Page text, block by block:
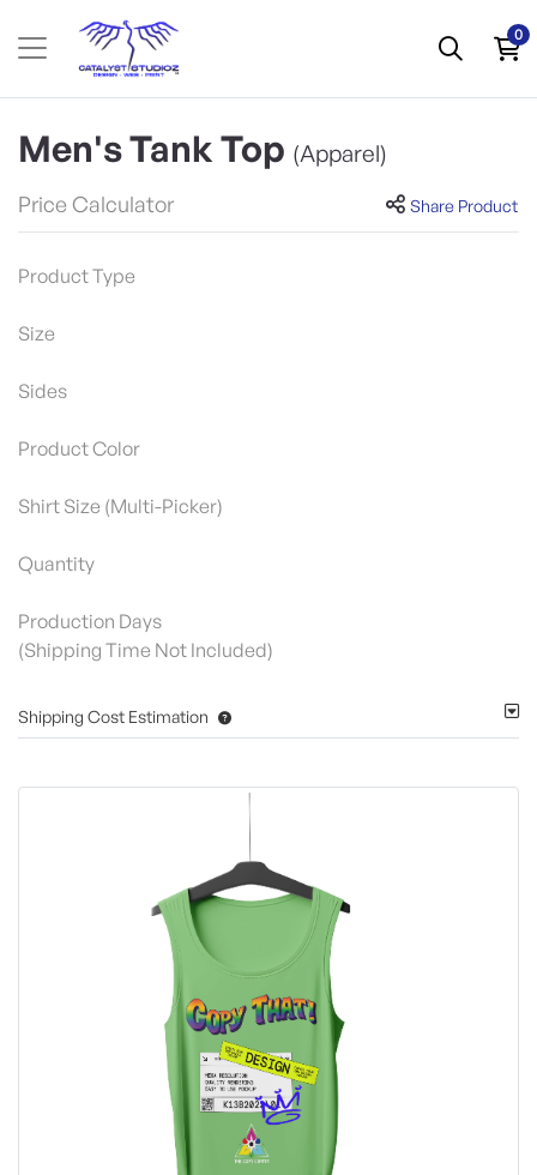
0
Men's Tank Top (Apparel)
Price Calculator Share Product
Product Type
Size
Sides
Product Color
Shirt Size (Multi-Picker)
Quantity
Production Days
(Shipping Time Not Included)
Shipping Cost Estimation